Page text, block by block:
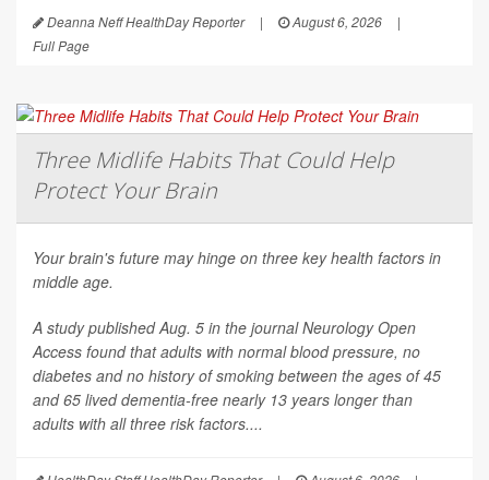
Deanna Neff HealthDay Reporter | August 6, 2026
|
Full Page
Three Midlife Habits That Could Help
Protect Your Brain
Your brain's future may hinge on three key health factors in
middle age.
A study published Aug. 5 in the journalNeurology Open
Access found that adults with normal blood pressure, no
diabetes and no history of smoking between the ages of 45
and 65 lived dementia-free nearly 13 years longer than
adults with all three risk factors....